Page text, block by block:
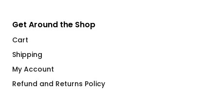
Get Around the Shop
Cart
Shipping
My Account
Refund and Returns Policy